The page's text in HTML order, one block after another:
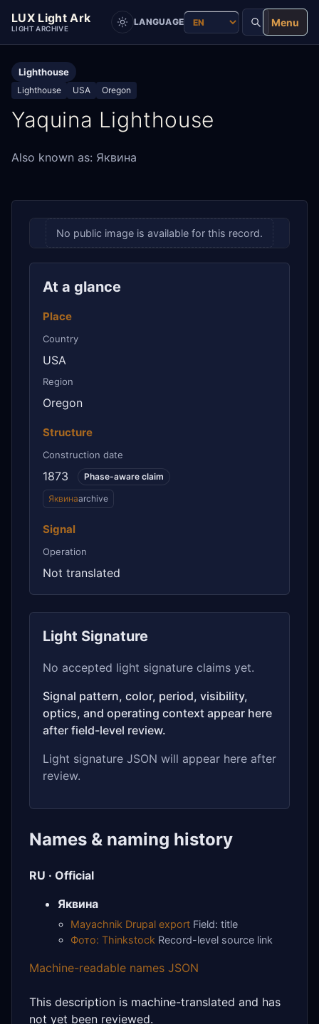
LUX Light Ark
LIGHT ARCHIVE
LANGUAGE Menu
Lighthouse
Lighthouse USA Oregon
Yaquina Lighthouse
Also known as: Яквина
No public image is available for this record.
At a glance
Place
Country
USA
Region
Oregon
Structure
Construction date
1873 Phase-aware claim
Яквинаarchive
Signal
Operation
Not translated
Light Signature
No accepted light signature claims yet.
Signal pattern, color, period, visibility,
optics, and operating context appear here
after field-level review.
Light signature JSON will appear here after
review.
Names & naming history
RU · Official
Яквина
Mayachnik Drupal export Field: title
Фото: Thinkstock Record-level source link
Machine-readable names JSON
This description is machine-translated and has
not yet been reviewed.